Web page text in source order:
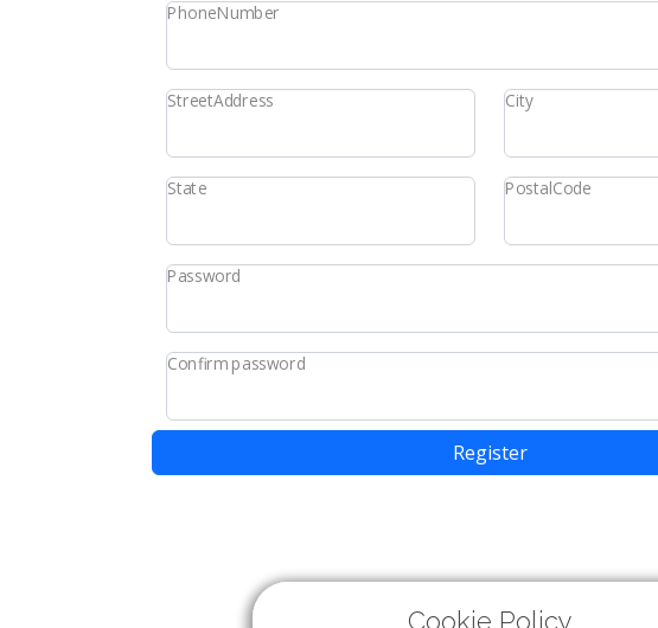
Cookie Policy
PhoneNumber
StreetAddress City
State PostalCode
Password
Confirm password
Register